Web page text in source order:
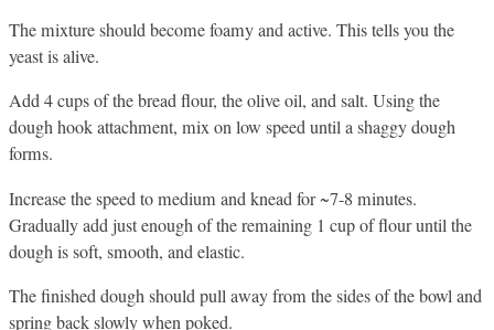
The mixture should become foamy and active. This tells you the
yeast is alive.
Add 4 cups of the bread flour, the olive oil, and salt. Using the
dough hook attachment, mix on low speed until a shaggy dough
forms.
Increase the speed to medium and knead for ~7-8 minutes.
Gradually add just enough of the remaining 1 cup of flour until the
dough is soft, smooth, and elastic.
The finished dough should pull away from the sides of the bowl and
spring back slowly when poked.